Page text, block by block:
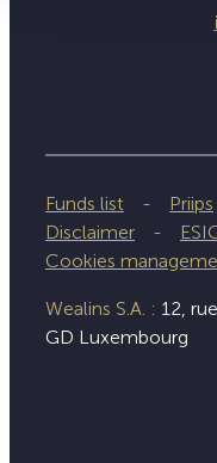
Funds list Priips
Disclaimer
Cookies
Wealins S.A. : 12,
GD Luxembourg